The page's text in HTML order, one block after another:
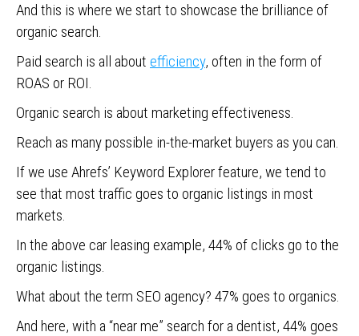
And this is where we start to showcase the brilliance of
organic search.
Paid search is all about efficiency, often in the form of
ROAS or ROI.
Organic search is about marketing effectiveness.
Reach as many possible in-the-market buyers as you can.
If we use Ahrefs’ Keyword Explorer feature, we tend to
see that most traffic goes to organic listings in most
markets.
In the above car leasing example, 44% of clicks go to the
organic listings.
What about the term SEO agency? 47% goes to organics.
And here, with a “near me” search for a dentist, 44% goes